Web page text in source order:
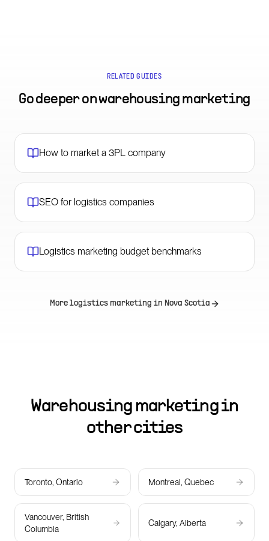
RELATED GUIDES
Go deeper onwarehousing marketing
How to market a 3PL company
SEO for logistics companies
Logistics marketing budget benchmarks
More logistics marketing in Nova Scotia
Warehousing marketing in
other cities
Toronto, Ontario Montreal, Quebec
Vancouver, British
Columbia
Calgary, Alberta